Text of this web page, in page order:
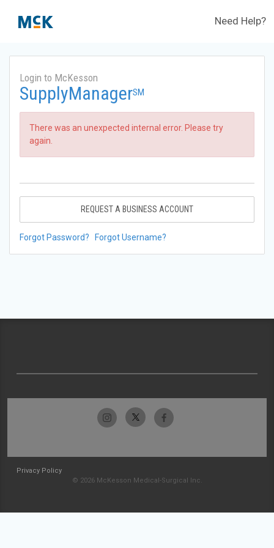
Need Help?
Login to McKesson
SupplyManagerSM
There was an unexpected internal error. Please try
again.
REQUEST A BUSINESS ACCOUNT
Forgot Password? Forgot Username?
Privacy Policy
© 2026 McKesson Medical-Surgical Inc.